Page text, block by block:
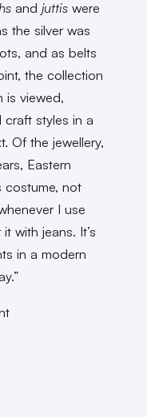
and juttiswere
the silver was
and as belts
the collection
is viewed,
styles in a
Of the jewellery,
Eastern
costume, not
I use
with jeans. It’s
in a modern